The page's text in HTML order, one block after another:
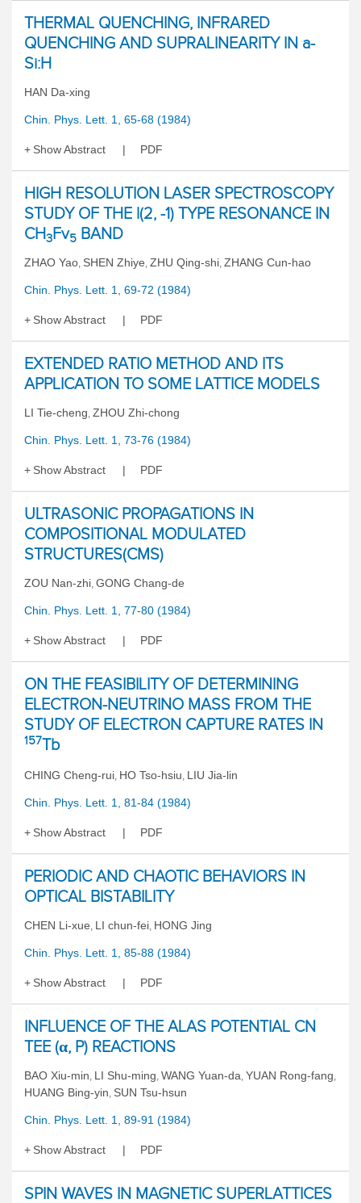
THERMAL QUENCHING, INFRARED
QUENCHING AND SUPRALINEARITY IN a-
Si:H
HAN Da-xing
Chin. Phys. Lett. 1, 65-68 (1984)
Show Abstract PDF
HIGH RESOLUTION LASER SPECTROSCOPY
STUDY OF THE l(2, -1) TYPE RESONANCE IN
CH3Fv5 BAND
ZHAO Yao, SHEN Zhiye, ZHU Qing-shi, ZHANG Cun-hao
Chin. Phys. Lett. 1, 69-72 (1984)
Show Abstract PDF
EXTENDED RATIO METHOD AND ITS
APPLICATION TO SOME LATTICE MODELS
LI Tie-cheng, ZHOU Zhi-chong
Chin. Phys. Lett. 1, 73-76 (1984)
Show Abstract PDF
ULTRASONIC PROPAGATIONS IN
COMPOSITIONAL MODULATED
STRUCTURES(CMS)
ZOU Nan-zhi, GONG Chang-de
Chin. Phys. Lett. 1, 77-80 (1984)
Show Abstract PDF
ON THE FEASIBILITY OF DETERMINING
ELECTRON-NEUTRINO MASS FROM THE
STUDY OF ELECTRON CAPTURE RATES IN
157Tb
CHING Cheng-rui, HO Tso-hsiu, LIU Jia-lin
Chin. Phys. Lett. 1, 81-84 (1984)
Show Abstract PDF
PERIODIC AND CHAOTIC BEHAVIORS IN
OPTICAL BISTABILITY
CHEN Li-xue, LI chun-fei, HONG Jing
Chin. Phys. Lett. 1, 85-88 (1984)
Show Abstract PDF
INFLUENCE OF THE ALAS POTENTIAL CN
TEE (α, P) REACTIONS
BAO Xiu-min, LI Shu-ming, WANG Yuan-da, YUAN Rong-fang,
HUANG Bing-yin, SUN Tsu-hsun
Chin. Phys. Lett. 1, 89-91 (1984)
Show Abstract PDF
SPIN WAVES IN MAGNETIC SUPERLATTICES